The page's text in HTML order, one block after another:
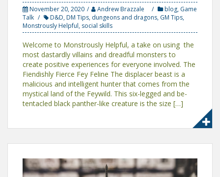
November 20, 2020 Andrew Brazzale blog, Game
Talk
D&D, DM Tips, dungeons and dragons, GM Tips,
Monstrously Helpful, social skills
Welcome to Monstrously Helpful, a take on using the
most dastardly villains and dreadful monsters to
create positive experiences for everyone involved. The
Fiendishly Fierce Fey Feline The displacer beast is a
malicious and intelligent hunter that comes from the
mystical land of the Feywild. This six-legged and be-
tentacled black panther-like creature is the size […]